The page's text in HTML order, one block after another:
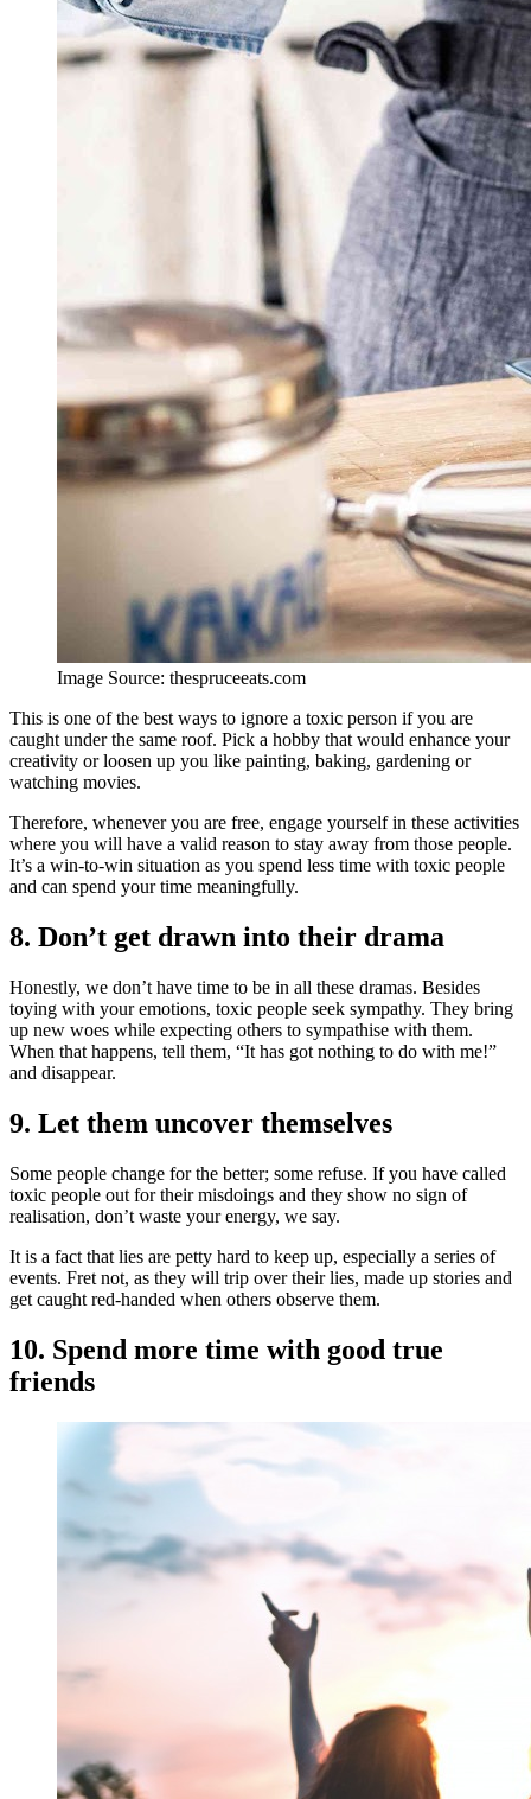
Image Source: thespruceeats.com
This is one of the best ways to ignore a toxic person if you are
caught under the same roof. Pick a hobby that would enhance your
creativity or loosen up you like painting, baking, gardening or
watching movies.
Therefore, whenever you are free, engage yourself in these activities
where you will have a valid reason to stay away from those people.
It’s a win-to-win situation as you spend less time with toxic people
and can spend your time meaningfully.
8. Don’t get drawn into their drama
Honestly, we don’t have time to be in all these dramas. Besides
toying with your emotions, toxic people seek sympathy. They bring
up new woes while expecting others to sympathise with them.
When that happens, tell them, “It has got nothing to do with me!”
and disappear.
9. Let them uncover themselves
Some people change for the better; some refuse. If you have called
toxic people out for their misdoings and they show no sign of
realisation, don’t waste your energy, we say.
It is a fact that lies are petty hard to keep up, especially a series of
events. Fret not, as they will trip over their lies, made up stories and
get caught red-handed when others observe them.
10. Spend more time with good true
friends